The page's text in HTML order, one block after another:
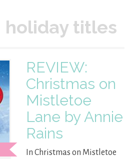
holiday titles
REVIEW:
Christmas on
Mistletoe
Lane by Annie
Rains
In Christmas on Mistletoe